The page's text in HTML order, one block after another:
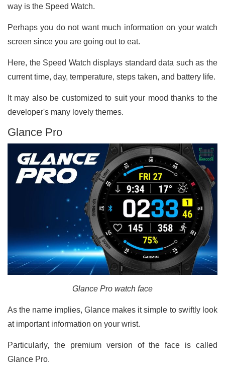
way is the Speed Watch.
Perhaps you do not want much information on your watch
screen since you are going out to eat.
Here, the Speed Watch displays standard data such as the
current time, day, temperature, steps taken, and battery life.
It may also be customized to suit your mood thanks to the
developer's many lovely themes.
Glance Pro
Glance Pro watch face
As the name implies, Glance makes it simple to swiftly look
at important information on your wrist.
Particularly, the premium version of the face is called
Glance Pro.